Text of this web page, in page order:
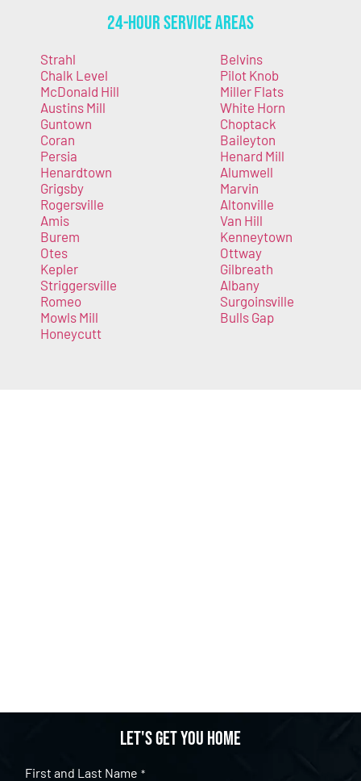
24-Hour Service Areas
Strahl
Chalk Level
McDonald Hill
Austins Mill
Guntown
Coran
Persia
Henardtown
Grigsby
Rogersville
Amis
Burem
Otes
Kepler
Striggersville
Romeo
Mowls Mill
Honeycutt
Belvins
Pilot Knob
Miller Flats
White Horn
Choptack
Baileyton
Henard Mill
Alumwell
Marvin
Altonville
Van Hill
Kenneytown
Ottway
Gilbreath
Albany
Surgoinsville
Bulls Gap
Let's get you home
First and Last Name *